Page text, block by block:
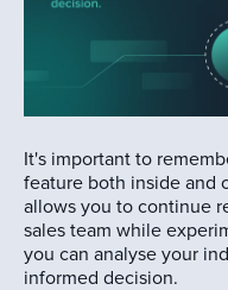
It's important to
feature both inside and
allows you to continue
sales team while
you can analyse your
informed decision.